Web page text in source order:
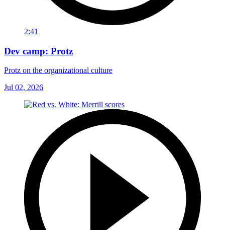
2:41
Dev camp: Protz
Protz on the organizational culture
Jul 02, 2026